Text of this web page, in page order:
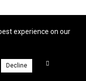
experience on our
Decline